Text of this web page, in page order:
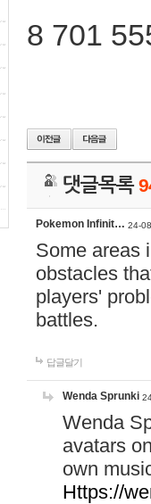
8 701
댓글목록
Pokemon Infinit… 24-
Some areas
obstacles
players'
battles.
답글달기
Wenda Sprunki
Wenda
avatars
own
Https://